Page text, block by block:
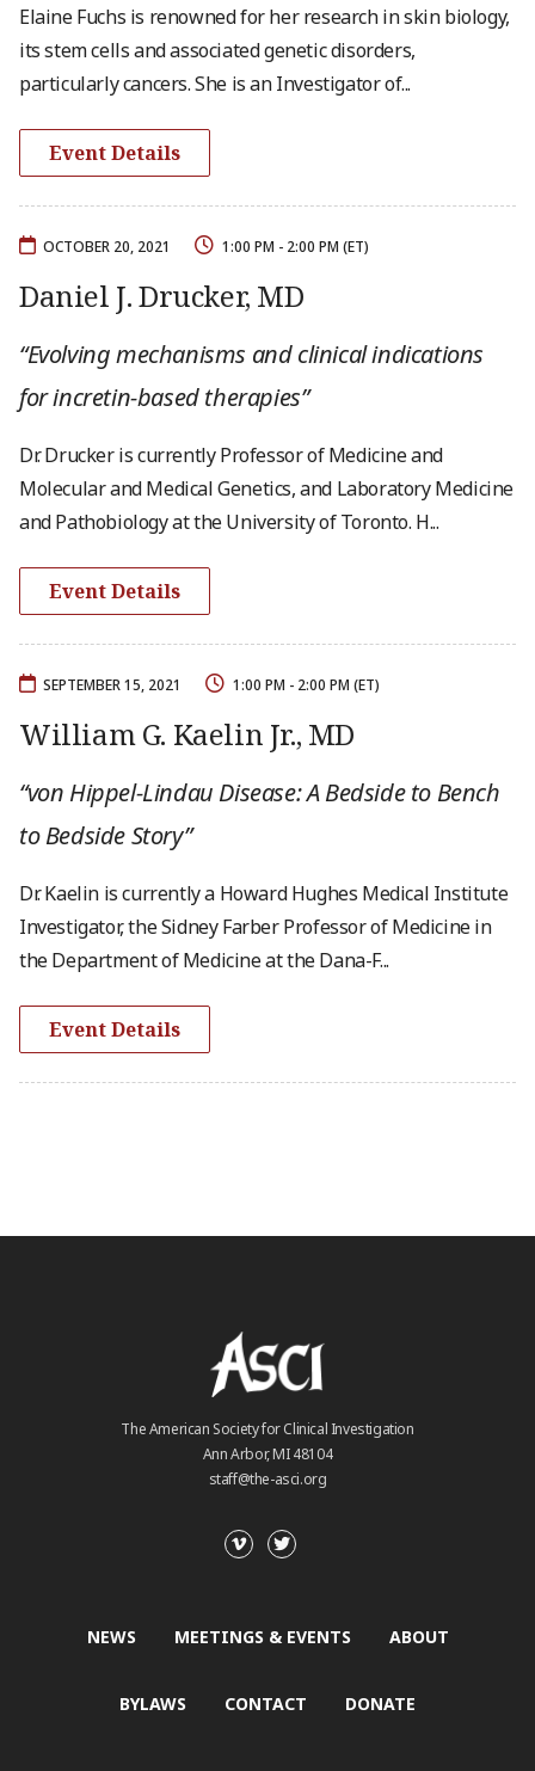
Elaine Fuchs is renowned for her research in skin biology,
its stem cells and associated genetic disorders,
particularly cancers. She is an Investigator of...
Event Details
OCTOBER 20, 2021 1:00 PM - 2:00 PM (ET)
Daniel J. Drucker, MD
“Evolving mechanisms and clinical indications
for incretin-based therapies”
Dr. Drucker is currently Professor of Medicine and
Molecular and Medical Genetics, and Laboratory Medicine
and Pathobiology at the University of Toronto. H...
Event Details
SEPTEMBER 15, 2021 1:00 PM - 2:00 PM (ET)
William G. Kaelin Jr., MD
“von Hippel-Lindau Disease: A Bedside to Bench
to Bedside Story”
Dr. Kaelin is currently a Howard Hughes Medical Institute
Investigator, the Sidney Farber Professor of Medicine in
the Department of Medicine at the Dana-F...
Event Details
The American Society for Clinical Investigation
Ann Arbor, MI 48104
staff@the-asci.org
NEWS MEETINGS & EVENTS ABOUT
BYLAWS CONTACT DONATE